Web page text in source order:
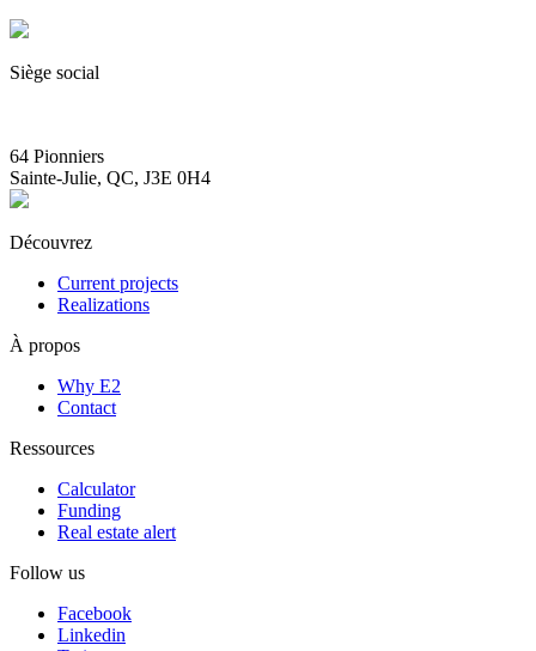
Siège social
64 Pionniers
Sainte-Julie, QC, J3E 0H4
Découvrez
Current projects
Realizations
À propos
Why E2
Contact
Ressources
Calculator
Funding
Real estate alert
Follow us
Facebook
Linkedin